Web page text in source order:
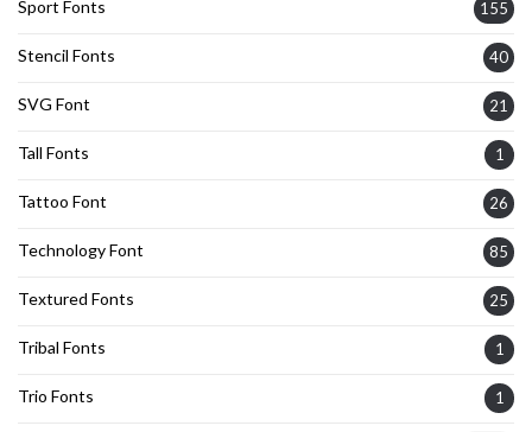
Sport Fonts 155
Stencil Fonts 40
SVG Font 21
Tall Fonts 1
Tattoo Font 26
Technology Font 85
Textured Fonts 25
Tribal Fonts 1
Trio Fonts 1